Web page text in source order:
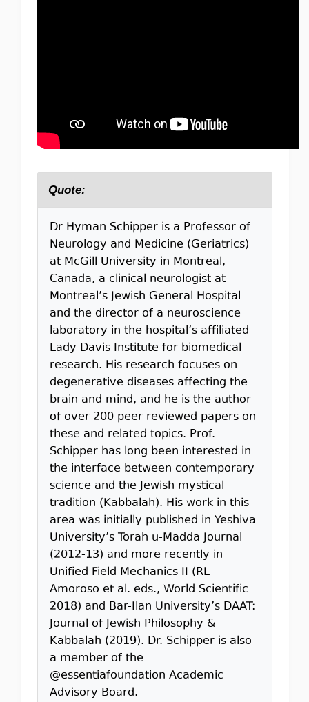
Quote:
Dr Hyman Schipper is a Professor of
Neurology and Medicine (Geriatrics)
at McGill University in Montreal,
Canada, a clinical neurologist at
Montreal’s Jewish General Hospital
and the director of a neuroscience
laboratory in the hospital’s affiliated
Lady Davis Institute for biomedical
research. His research focuses on
degenerative diseases affecting the
brain and mind, and he is the author
of over 200 peer-reviewed papers on
these and related topics. Prof.
Schipper has long been interested in
the interface between contemporary
science and the Jewish mystical
tradition (Kabbalah). His work in this
area was initially published in Yeshiva
University’s Torah u-Madda Journal
(2012-13) and more recently in
Unified Field Mechanics II (RL
Amoroso et al. eds., World Scientific
2018) and Bar-Ilan University’s DAAT:
Journal of Jewish Philosophy &
Kabbalah (2019). Dr. Schipper is also
a member of the
@essentiafoundation Academic
Advisory Board.